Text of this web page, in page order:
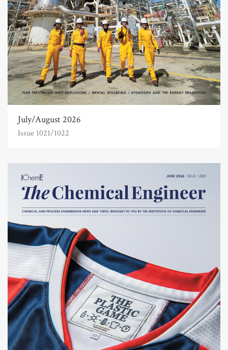
July/August 2026
Issue 1021/1022